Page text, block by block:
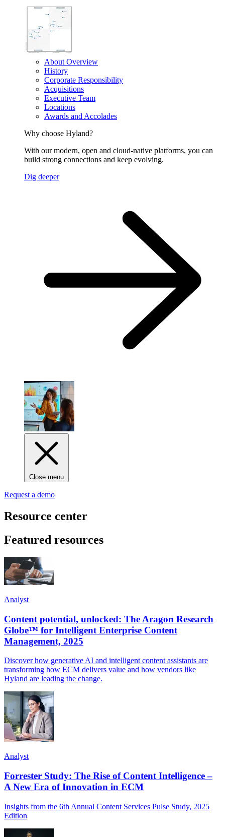
About Overview
History
Corporate Responsibility
Acquisitions
Executive Team
Locations
Awards and Accolades
Why choose Hyland?
With our modern, open and cloud-native platforms, you can
build strong connections and keep evolving.
Dig deeper
Close menu
Request a demo
Resource center
Featured resources
Analyst
Content potential, unlocked: The Aragon Research
Globe™ for Intelligent Enterprise Content
Management, 2025
Discover how generative AI and intelligent content assistants are
transforming how ECM delivers value and how vendors like
Hyland are leading the change.
Analyst
Forrester Study: The Rise of Content Intelligence –
A New Era of Innovation in ECM
Insights from the 6th Annual Content Services Pulse Study, 2025
Edition